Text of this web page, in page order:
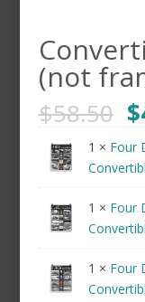
(not
$58.50 $
1 × Four
1 × Four
1 × Four